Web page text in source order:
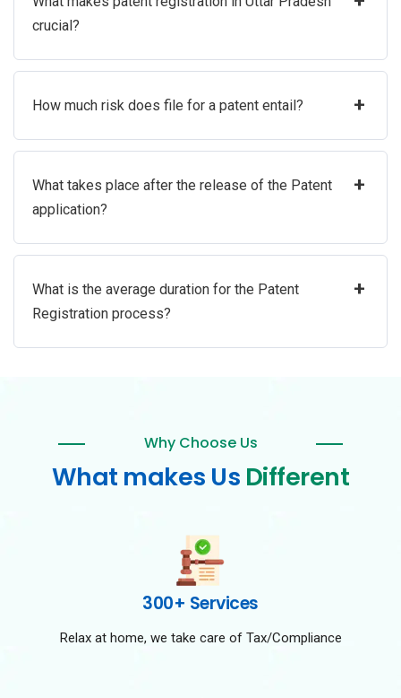
crucial?
How much risk does file for a patent entail? +
What takes place after the release of the Patent
application?
+
What is the average duration for the Patent
Registration process?
+
Why Choose Us
What makes Us Different
300+ Services
Relax at home, we take care of Tax/Compliance